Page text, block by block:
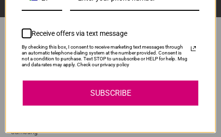
Popular Brands
Samsung
Receive offers via text message
By checking this box, I consent to receive marketing text messages through
an automatic telephone dialing system at the number provided. Consent is
not a condition to purchase. Text STOP to unsubscribe or HELP for help. Msg
and data rates may apply. Check our privacy policy
SUBSCRIBE